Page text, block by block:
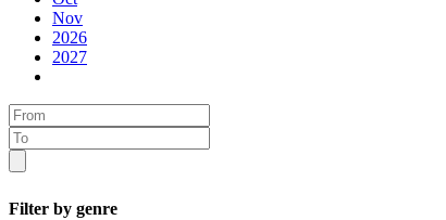
Nov
2026
2027
Filter by genre